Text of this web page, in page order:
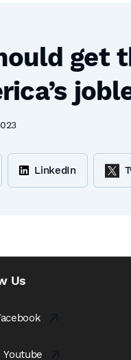
get
LinkedIn
Us
Youtube